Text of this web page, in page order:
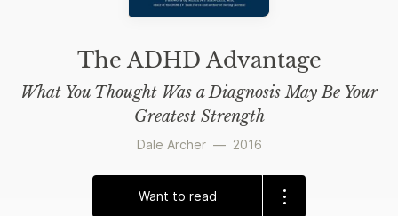
The ADHD Advantage
What You Thought Was a Diagnosis May Be Your
Greatest Strength
Dale Archer — 2016
Want to read